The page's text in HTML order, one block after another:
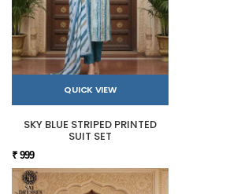
QUICK VIEW
SKY BLUE STRIPED PRINTED
SUIT SET
₹ 999